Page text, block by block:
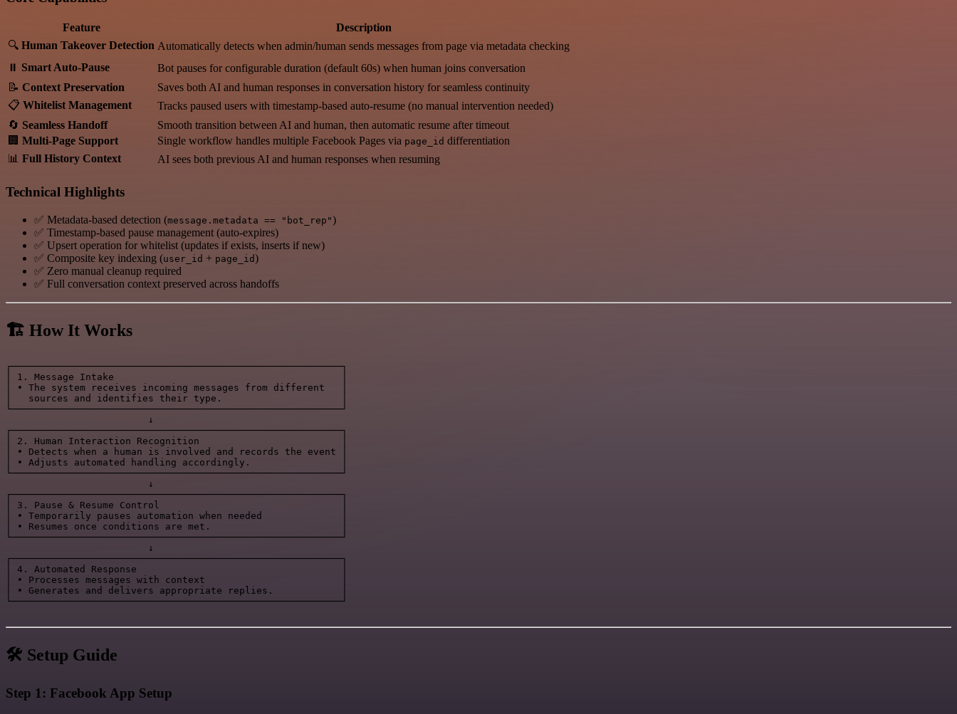
Feature
Description
🔍 Human Takeover Detection Automatically detects when admin/human sends messages from page via metadata checking
⏸️ Smart Auto-Pause
Bot pauses for configurable duration (default 60s) when human joins conversation
📝 Context Preservation
Saves both AI and human responses in conversation history for seamless continuity
📋 Whitelist Management
Tracks paused users with timestamp-based auto-resume (no manual intervention needed)
🔄 Seamless Handoff
Smooth transition between AI and human, then automatic resume after timeout
🏢 Multi-Page Support Single workflow handles multiple Facebook Pages via page_id differentiation
📊 Full History Context AI sees both previous AI and human responses when resuming
Technical Highlights
✅ Metadata-based detection (message.metadata == "bot_rep")
✅ Timestamp-based pause management (auto-expires)
✅ Upsert operation for whitelist (updates if exists, inserts if new)
✅ Composite key indexing (user_id + page_id)
✅ Zero manual cleanup required
✅ Full conversation context preserved across handoffs
🏗️ How It Works
┌──────────────────────────────────────────────────────────┐
│ 1. Message Intake                                        │
│ • The system receives incoming messages from different   │
│   sources and identifies their type.                     │
└──────────────────────────────────────────────────────────┘
                         ↓
┌──────────────────────────────────────────────────────────┐
│ 2. Human Interaction Recognition                         │
│ • Detects when a human is involved and records the event │
│ • Adjusts automated handling accordingly.                │
└──────────────────────────────────────────────────────────┘
                         ↓
┌──────────────────────────────────────────────────────────┐
│ 3. Pause & Resume Control                                │
│ • Temporarily pauses automation when needed              │
│ • Resumes once conditions are met.                       │
└──────────────────────────────────────────────────────────┘
                         ↓
┌──────────────────────────────────────────────────────────┐
│ 4. Automated Response                                    │
│ • Processes messages with context                        │
│ • Generates and delivers appropriate replies.            │
└──────────────────────────────────────────────────────────┘
🛠️ Setup Guide
Step 1: Facebook App Setup